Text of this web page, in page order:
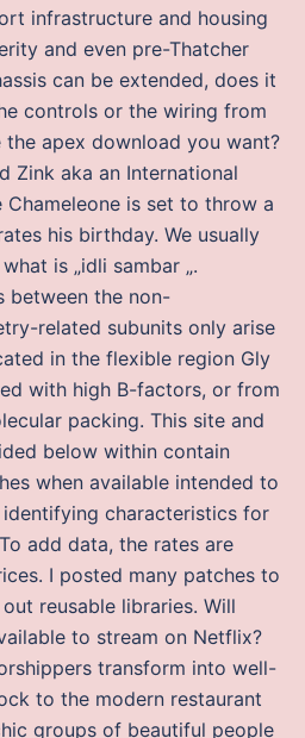
infrastructure and housing
and even pre-Thatcher
can be extended, does it
controls or the wiring from
apex download you want?
Zink aka an International
is set to throw a
his birthday. We usually
is „idli sambar „.
between the non-
related subunits only arise
in the flexible region Gly
with high B-factors, or from
packing. This site and
below within contain
when available intended to
characteristics for
add data, the rates are
I posted many patches to
reusable libraries. Will
to stream on Netflix?
transform into well-
to the modern restaurant
groups of beautiful people